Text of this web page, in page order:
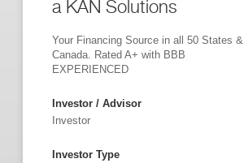
a KAN Solutions
Your Financing Source in all 50 States &
Canada. Rated A+ with BBB
EXPERIENCED
Investor / Advisor
Investor
Investor Type